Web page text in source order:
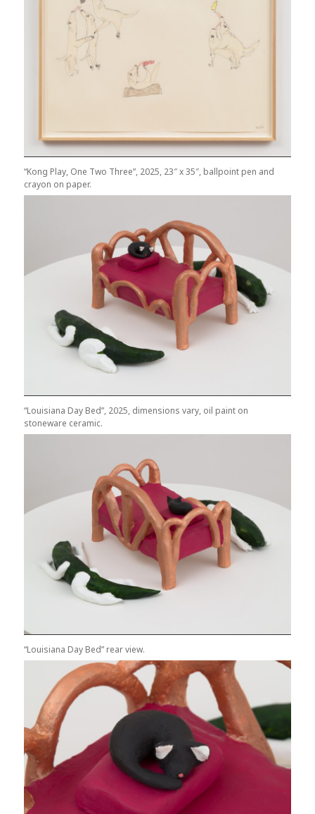
“Kong Play, One Two Three”, 2025, 23″ x 35″, ballpoint pen and
crayon on paper.
“Louisiana Day Bed”, 2025, dimensions vary, oil paint on
stoneware ceramic.
“Louisiana Day Bed” rear view.